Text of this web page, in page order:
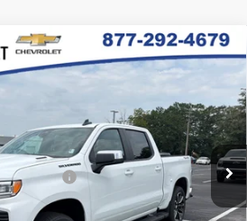
1500LT
Stock:
Ext. Int.
$62,740
Contact Us
-$2,000
Cash -$1,000
-$750